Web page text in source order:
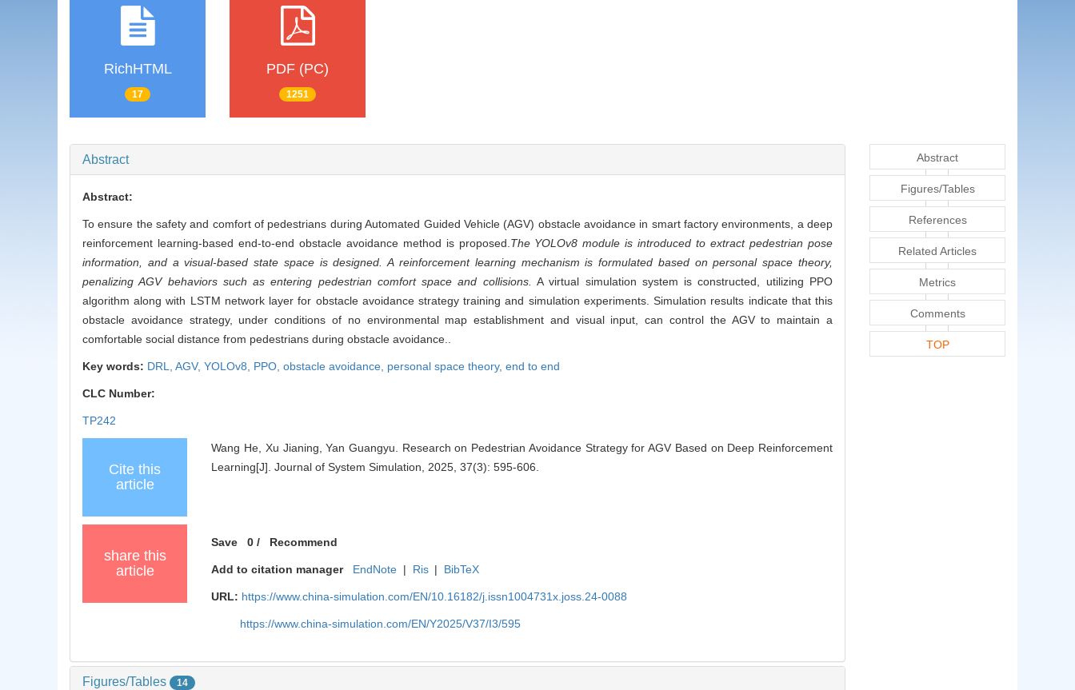
RichHTML
17
PDF (PC)
1251
Abstract
Abstract:
To ensure the safety and comfort of pedestrians during Automated Guided Vehicle (AGV) obstacle avoidance in smart factory environments, a deep
reinforcement learning-based end-to-end obstacle avoidance method is proposed. The YOLOv8 module is introduced to extract pedestrian pose
information, and a visual-based state space is designed. A reinforcement learning mechanism is formulated based on personal space theory,
penalizing AGV behaviors such as entering pedestrian comfort space and collisions.
A virtual simulation system is constructed, utilizing PPO
algorithm along with LSTM network layer for obstacle avoidance strategy training and simulation experiments. Simulation results indicate that this
obstacle avoidance strategy, under conditions of no environmental map establishment and visual input, can control the AGV to maintain a
comfortable social distance from pedestrians during obstacle avoidance..
Key words: DRL, AGV, YOLOv8, PPO, obstacle avoidance, personal space theory, end to end
CLC Number:
TP242
Cite this
article
Wang He, Xu Jianing, Yan Guangyu. Research on Pedestrian Avoidance Strategy for AGV Based on Deep Reinforcement
Learning[J]. Journal of System Simulation, 2025, 37(3): 595-606.
share this
article
Save 0 / Recommend
Add to citation manager EndNote | Ris | BibTeX
URL: https://www.china-simulation.com/EN/10.16182/j.issn1004731x.joss.24-0088
https://www.china-simulation.com/EN/Y2025/V37/I3/595
Figures/Tables 14
Abstract
Figures/Tables
References
Related Articles
Metrics
Comments
TOP